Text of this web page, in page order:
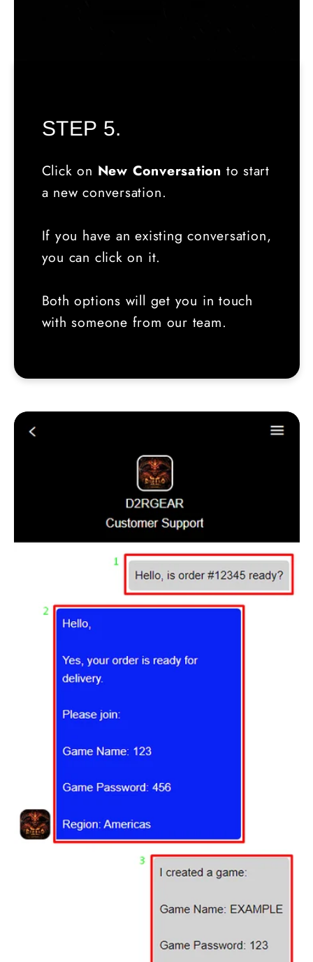
STEP 5.
Click on New Conversation to start
a new conversation.
If you have an existing conversation,
you can click on it.
Both options will get you in touch
with someone from our team.